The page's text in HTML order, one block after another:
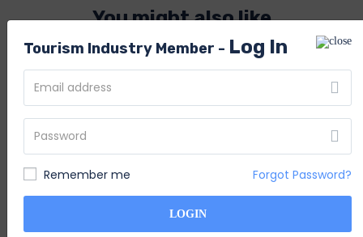
You might also like
Tourism Industry Member - Log In
Remember me Forgot Password?
LOGIN